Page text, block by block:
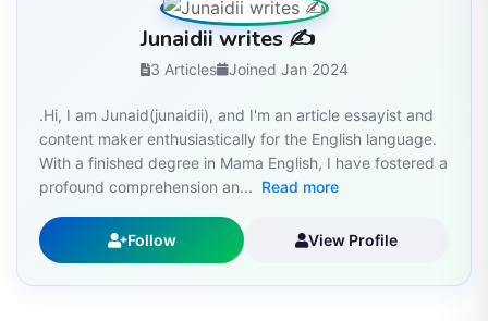
Junaidii writes ✍️
3 Articles Joined Jan 2024
.Hi, I am Junaid(junaidii), and I'm an article essayist and
content maker enthusiastically for the English language.
With a finished degree in Mama English, I have fostered a
profound comprehension an... Read more
Follow View Profile